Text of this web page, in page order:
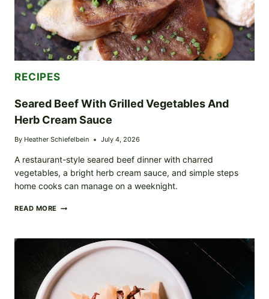
RECIPES
Seared Beef With Grilled Vegetables And
Herb Cream Sauce
By Heather Schiefelbein July 4, 2026
A restaurant-style seared beef dinner with charred
vegetables, a bright herb cream sauce, and simple steps
home cooks can manage on a weeknight.
READ MORE SEARED
GRILLED
VEGETABLES
AND
HERB
CREAM
SAUCE